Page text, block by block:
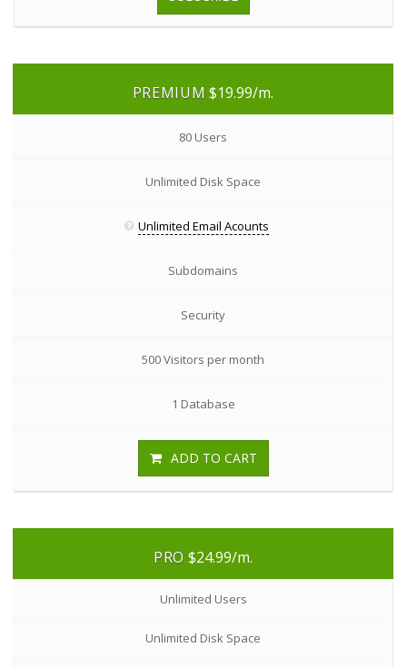
PREMIUM $19.99/m.
80 Users
Unlimited Disk Space
Unlimited Email Acounts
Subdomains
Security
500 Visitors per month
1 Database
ADD TO CART
PRO $24.99/m.
Unlimited Users
Unlimited Disk Space